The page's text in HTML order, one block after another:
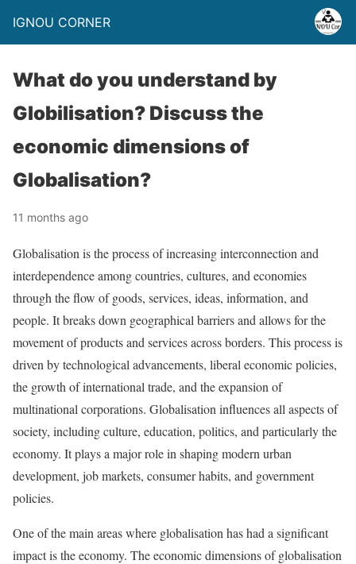
IGNOU CORNER
What do you understand by
Globilisation? Discuss the
economic dimensions of
Globalisation?
11 months ago
Globalisation is the process of increasing interconnection and
interdependence among countries, cultures, and economies
through the flow of goods, services, ideas, information, and
people. It breaks down geographical barriers and allows for the
movement of products and services across borders. This process is
driven by technological advancements, liberal economic policies,
the growth of international trade, and the expansion of
multinational corporations. Globalisation influences all aspects of
society, including culture, education, politics, and particularly the
economy. It plays a major role in shaping modern urban
development, job markets, consumer habits, and government
policies.
One of the main areas where globalisation has had a significant
impact is the economy. The economic dimensions of globalisation